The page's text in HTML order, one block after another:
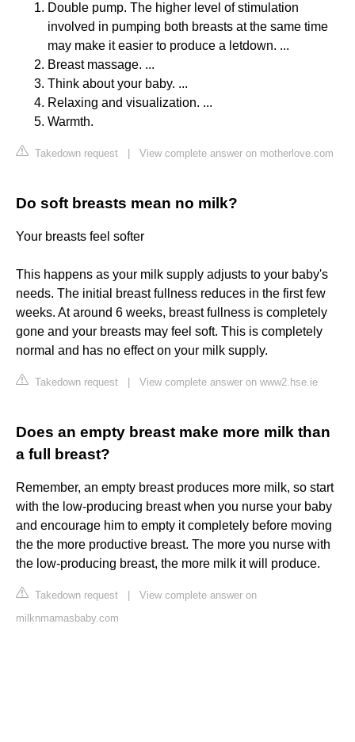
Double pump. The higher level of stimulation
involved in pumping both breasts at the same time
may make it easier to produce a letdown. ...
Breast massage. ...
Think about your baby. ...
Relaxing and visualization. ...
Warmth.
Takedown request View complete answer on motherlove.com
Do soft breasts mean no milk?
Your breasts feel softer
This happens as your milk supply adjusts to your baby's
needs. The initial breast fullness reduces in the first few
weeks. At around 6 weeks, breast fullness is completely
gone and your breasts may feel soft. This is completely
normal and has no effect on your milk supply.
Takedown request View complete answer on www2.hse.ie
Does an empty breast make more milk than
a full breast?
Remember, an empty breast produces more milk, so start
with the low-producing breast when you nurse your baby
and encourage him to empty it completely before moving
the the more productive breast. The more you nurse with
the low-producing breast, the more milk it will produce.
Takedown request
View complete answer on
milknmamasbaby.com